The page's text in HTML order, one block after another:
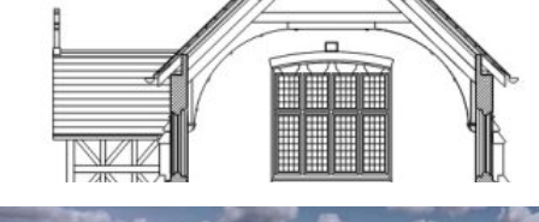
Frodsham
14TH MAY 2026